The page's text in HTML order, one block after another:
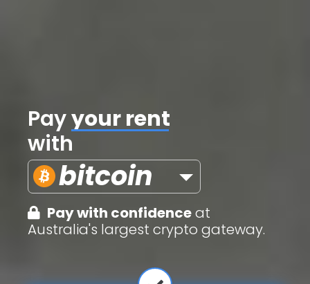
Paycredit cards
with
bitcoin
Pay with confidenceat
Australia's largest crypto gateway.